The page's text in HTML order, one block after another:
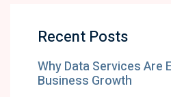
Recent Posts
Why Data Services Are
Business Growth